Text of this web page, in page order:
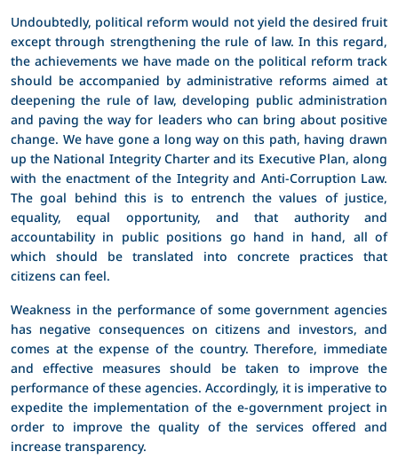
Undoubtedly, political reform would not yield the desired fruit
except through strengthening the rule of law. In this regard,
the achievements we have made on the political reform track
should be accompanied by administrative reforms aimed at
deepening the rule of law, developing public administration
and paving the way for leaders who can bring about positive
change. We have gone a long way on this path, having drawn
up the National Integrity Charter and its Executive Plan, along
with the enactment of the Integrity and Anti-Corruption Law.
The goal behind this is to entrench the values of justice,
equality, equal opportunity, and that authority and
accountability in public positions go hand in hand, all of
which should be translated into concrete practices that
citizens can feel.
Weakness in the performance of some government agencies
has negative consequences on citizens and investors, and
comes at the expense of the country. Therefore, immediate
and effective measures should be taken to improve the
performance of these agencies. Accordingly, it is imperative to
expedite the implementation of the e-government project in
order to improve the quality of the services offered and
increase transparency.